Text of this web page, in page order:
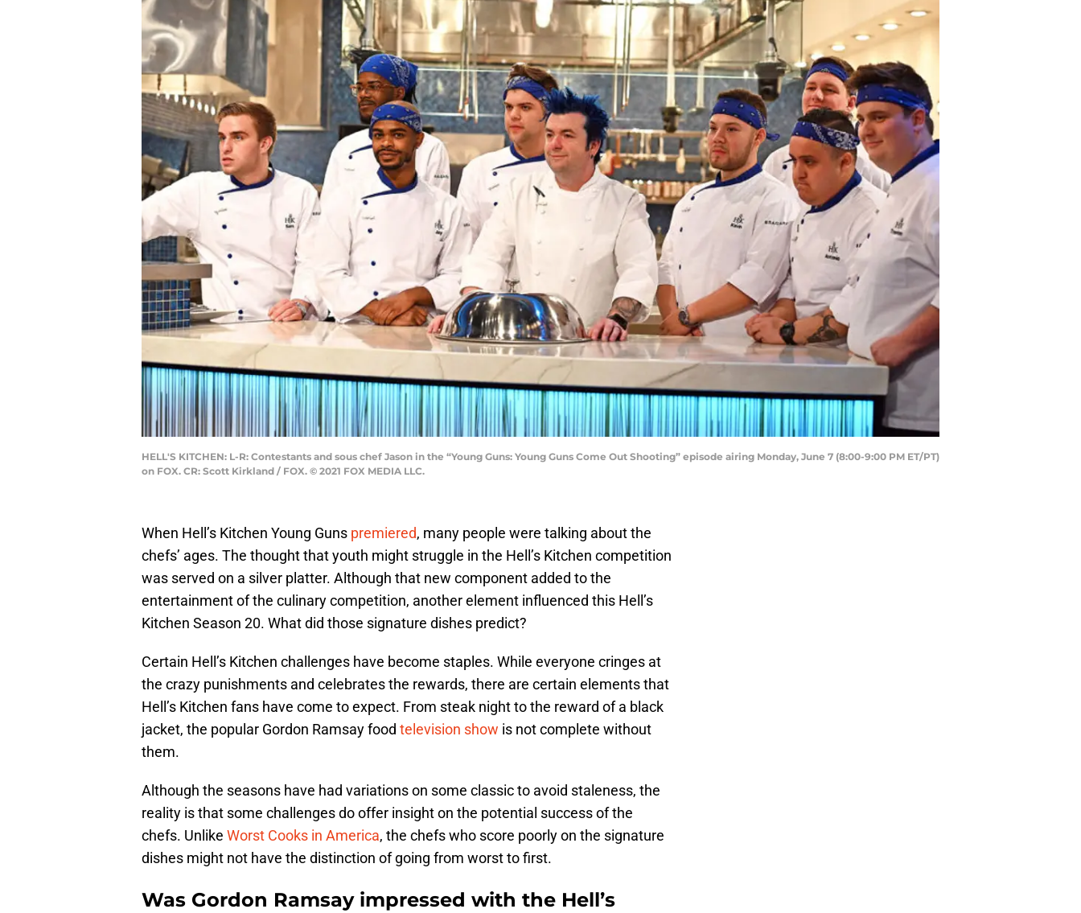
HELL'S KITCHEN: L-R: Contestants and sous chef Jason in the “Young Guns: Young Guns Come Out Shooting” episode airing Monday, June 7 (8:00-9:00 PM ET/PT)
on FOX. CR: Scott Kirkland / FOX. © 2021 FOX MEDIA LLC.
When Hell’s Kitchen Young Guns premiered, many people were talking about the
chefs’ ages. The thought that youth might struggle in the Hell’s Kitchen competition
was served on a silver platter. Although that new component added to the
entertainment of the culinary competition, another element influenced this Hell’s
Kitchen Season 20. What did those signature dishes predict?
Certain Hell’s Kitchen challenges have become staples. While everyone cringes at
the crazy punishments and celebrates the rewards, there are certain elements that
Hell’s Kitchen fans have come to expect. From steak night to the reward of a black
jacket, the popular Gordon Ramsay food television show is not complete without
them.
Although the seasons have had variations on some classic to avoid staleness, the
reality is that some challenges do offer insight on the potential success of the
chefs. Unlike Worst Cooks in America, the chefs who score poorly on the signature
dishes might not have the distinction of going from worst to first.
Was Gordon Ramsay impressed with the Hell’s